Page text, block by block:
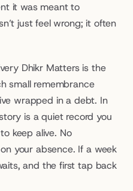
it was meant to
just feel wrong; it often
Dhikr Matters is the
small remembrance
wrapped in a debt. In
is a quiet record you
keep alive. No
your absence. If a week
and the first tap back